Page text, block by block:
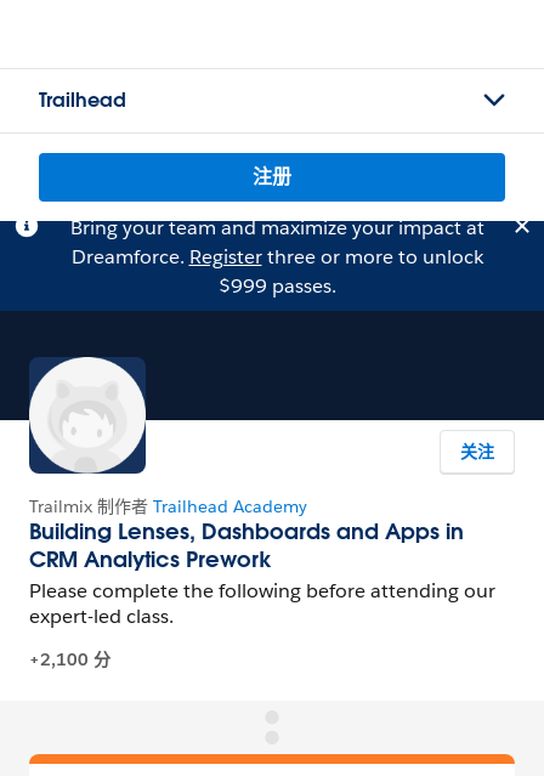
Trailhead
注册
Bring your team and maximize your impact at
Dreamforce. Registerthree or more to unlock
$999 passes.
关注